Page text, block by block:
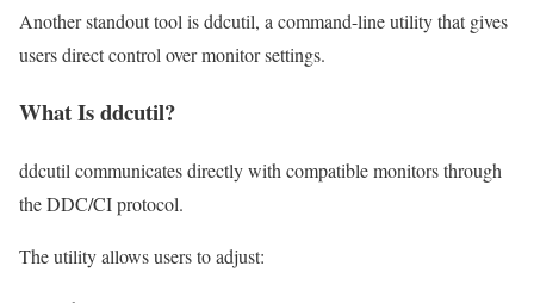
Another standout tool is ddcutil, a command-line utility that gives
users direct control over monitor settings.
What Is ddcutil?
ddcutil communicates directly with compatible monitors through
the DDC/CI protocol.
The utility allows users to adjust: